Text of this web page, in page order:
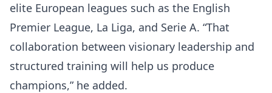
elite European leagues such as the English
Premier League, La Liga, and Serie A. “That
collaboration between visionary leadership and
structured training will help us produce
champions,” he added.